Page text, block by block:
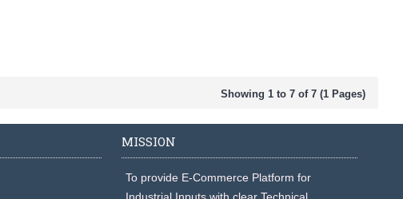
Showing 1 to 7 of 7 (1 Pages)
MISSION
To provide E-Commerce Platform for